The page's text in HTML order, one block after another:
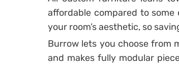
affordable compared to some
your room’s aesthetic, so
Burrow lets you choose from
and makes fully modular